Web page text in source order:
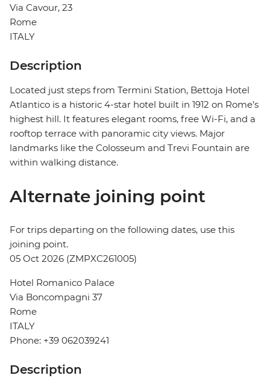
Via Cavour, 23
Rome
ITALY
Description
Located just steps from Termini Station, Bettoja Hotel
Atlantico is a historic 4-star hotel built in 1912 on Rome’s
highest hill. It features elegant rooms, free Wi-Fi, and a
rooftop terrace with panoramic city views. Major
landmarks like the Colosseum and Trevi Fountain are
within walking distance.
Alternate joining point
For trips departing on the following dates, use this
joining point.
05 Oct 2026 (ZMPXC261005)
Hotel Romanico Palace
Via Boncompagni 37
Rome
ITALY
Phone: +39 062039241
Description